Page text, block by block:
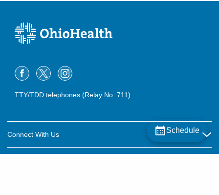
Schedule
TTY/TDD telephones (Relay No. 711)
Connect With Us
Careers